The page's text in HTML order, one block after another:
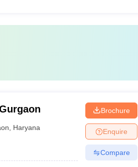
Haryana
Brochure
Enquire
Compare